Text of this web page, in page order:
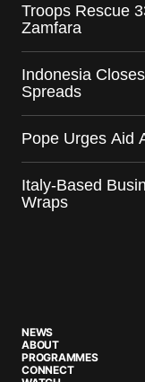
Troops Rescue
Zamfara
Indonesia
Spreads
Pope Urges Aid
Italy-Based
Wraps
NEWS
ABOUT
PROGRAMMES
CONNECT